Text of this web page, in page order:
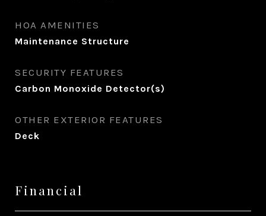
HOA AMENITIES
Maintenance Structure
SECURITY FEATURES
Carbon Monoxide Detector(s)
OTHER EXTERIOR FEATURES
Deck
Financial